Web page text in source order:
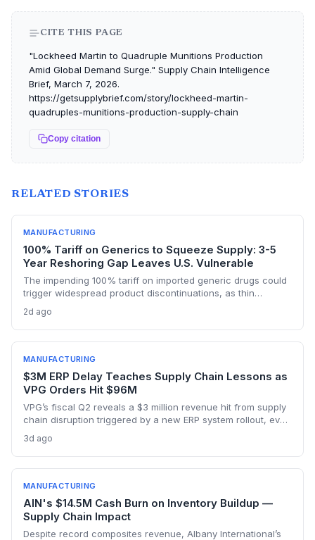
CITE THIS PAGE
"Lockheed Martin to Quadruple Munitions Production
Amid Global Demand Surge." Supply Chain Intelligence
Brief, March 7, 2026.
https://getsupplybrief.com/story/lockheed-martin-
quadruples-munitions-production-supply-chain
Copy citation
RELATED STORIES
MANUFACTURING
100% Tariff on Generics to Squeeze Supply: 3-5
Year Reshoring Gap Leaves U.S. Vulnerable
The impending 100% tariff on imported generic drugs could
trigger widespread product discontinuations, as thin
With three to five years needed to build FDA-approved
plants, supply chain disruptions are inevitable. The analysis
explores manufacturing dependencies and risk exposure.
2d ago
MANUFACTURING
$3M ERP Delay Teaches Supply Chain Lessons as
VPG Orders Hit $96M
VPG’s fiscal Q2 reveals a $3 million revenue hit from supply
chain disruption triggered by a new ERP system rollout, even
defense, and a humanoid robotics win. The episode
underscores the delicate balance between digital
transformation and operational resilience in precision
manufacturing.
3d ago
MANUFACTURING
AIN's $14.5M Cash Burn on Inventory Buildup —
Supply Chain Impact
Despite record composites revenue, Albany International’s